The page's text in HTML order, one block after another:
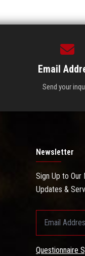
Email
Send your
Newsletter
Sign Up to
Updates &
Questionnaire